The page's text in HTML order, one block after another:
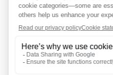
Smolućska 14 Nj,
11077 Belgrade,Serbia
Let's connect